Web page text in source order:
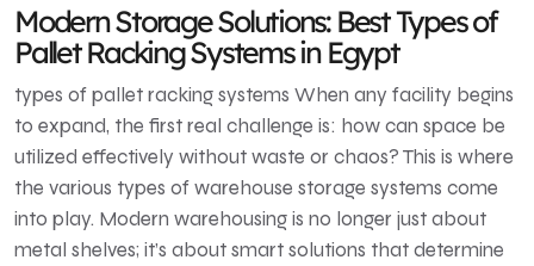
Modern Storage Solutions: Best Types of
Pallet Racking Systems in Egypt
types of pallet racking systems When any facility begins
to expand, the first real challenge is: how can space be
utilized effectively without waste or chaos? This is where
the various types of warehouse storage systems come
into play. Modern warehousing is no longer just about
metal shelves; it’s about smart solutions that determine